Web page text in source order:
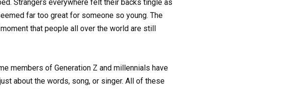
Strangers everywhere felt their backs tingle as
far too great for someone so young. The
that people all over the world are still
members of Generation Z and millennials have
about the words, song, or singer. All of these